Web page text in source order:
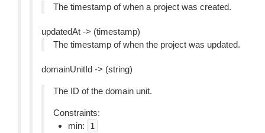
The timestamp of when a project was created.
updatedAt -> (timestamp)
The timestamp of when the project was updated.
domainUnitId -> (string)
The ID of the domain unit.
Constraints:
min:
1